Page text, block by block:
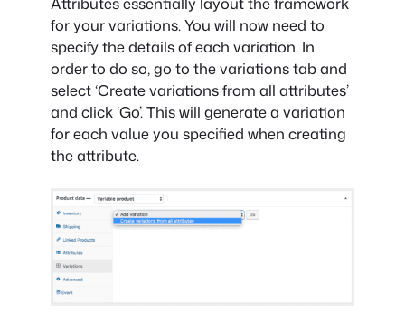
for your variations. You will now need to
specify the details of each variation. In
order to do so, go to the variations tab and
select ‘Create variations from all attributes’
and click ‘Go’. This will generate a variation
for each value you specified when creating
the attribute.